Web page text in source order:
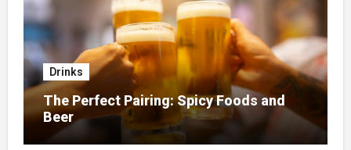
Drinks
The Perfect Pairing: Spicy Foods and
Beer